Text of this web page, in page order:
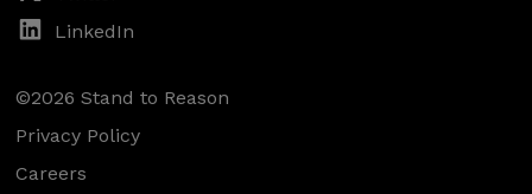
LinkedIn
©2026 Stand to Reason
Privacy Policy
Careers